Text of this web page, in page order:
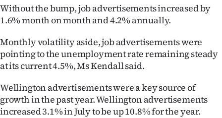
100
Ago
Advertising
Features
Without the bump, job advertisements increased by
1.6% month on month and 4.2% annually.
Monthly volatility aside, job advertisements were
pointing to the unemployment rate remaining steady
at its current 4.5%, Ms Kendall said.
Wellington advertisements were a key source of
growth in the past year. Wellington advertisements
increased 3.1% in July to be up 10.8% for the year.